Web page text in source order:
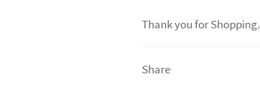
Thank you for Shopping.
Share